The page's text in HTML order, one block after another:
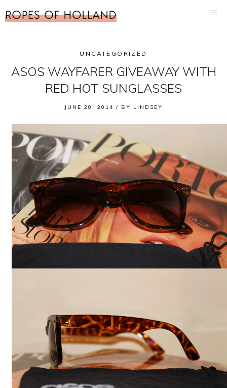
UNCATEGORIZED
ASOS WAYFARER GIVEAWAY WITH
RED HOT SUNGLASSES
JUNE 28, 2014 / BY LINDSEY